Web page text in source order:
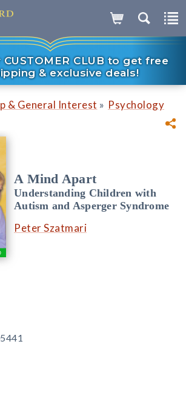
CLUB to get free
& exclusive deals!
& General Interest » Psychology
A Mind Apart
Understanding Children with
Autism and Asperger Syndrome
Peter Szatmari